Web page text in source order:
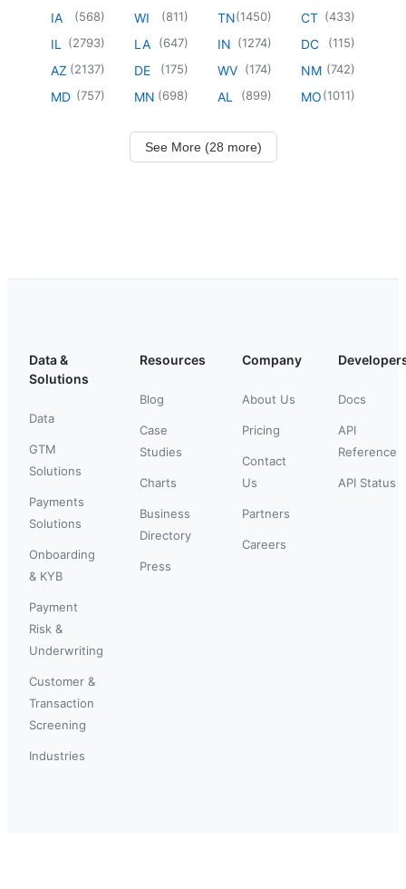
IA (568)
IL (2793)
AZ (2137)
MD (757)
WI (811)
LA (647)
DE (175)
MN (698)
TN(1450)
IN (1274)
WV (174)
AL (899)
CT (433)
DC (115)
NM (742)
MO(1011)
See More (28 more)
Data &
Solutions
Data
GTM
Solutions
Payments
Solutions
Onboarding
& KYB
Payment
Risk &
Underwriting
Customer &
Transaction
Screening
Industries
Resources
Blog
Case
Studies
Charts
Business
Directory
Press
Company
About Us
Pricing
Contact
Us
Partners
Careers
Docs
API
Reference
API Status